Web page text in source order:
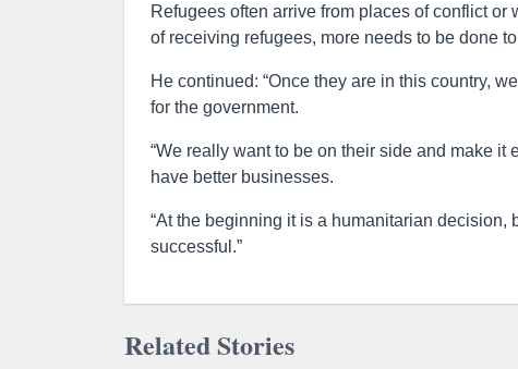
Refugees often arrive from places of conflict
of receiving refugees, more needs to be done
He continued: “Once they are in this country,
for the government.
“We really want to be on their side and make it
have better businesses.
“At the beginning it is a humanitarian
successful.”
Related Stories